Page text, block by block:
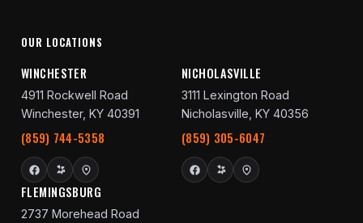
OUR LOCATIONS
WINCHESTER
4911 Rockwell Road
Winchester, KY 40391
(859) 744-5358
NICHOLASVILLE
3111 Lexington Road
Nicholasville, KY 40356
(859) 305-6047
FLEMINGSBURG
2737 Morehead Road